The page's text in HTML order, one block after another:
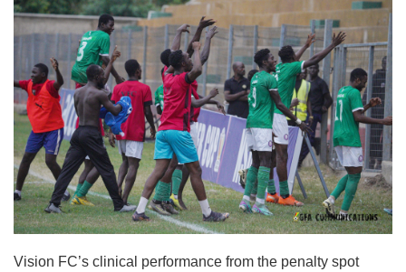
Vision FC’s clinical performance from the penalty spot